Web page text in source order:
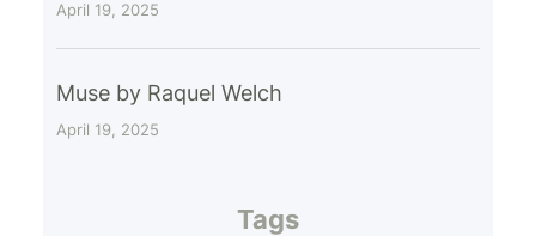
April 19, 2025
Muse by Raquel Welch
April 19, 2025
Tags